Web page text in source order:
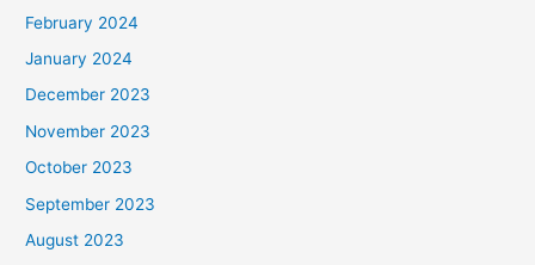
February 2024
January 2024
December 2023
November 2023
October 2023
September 2023
August 2023